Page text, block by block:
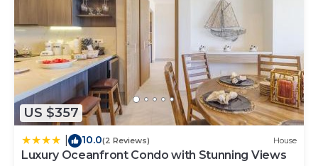
US $357
10.0(2 Reviews) House
Luxury Oceanfront Condo with Stunning Views